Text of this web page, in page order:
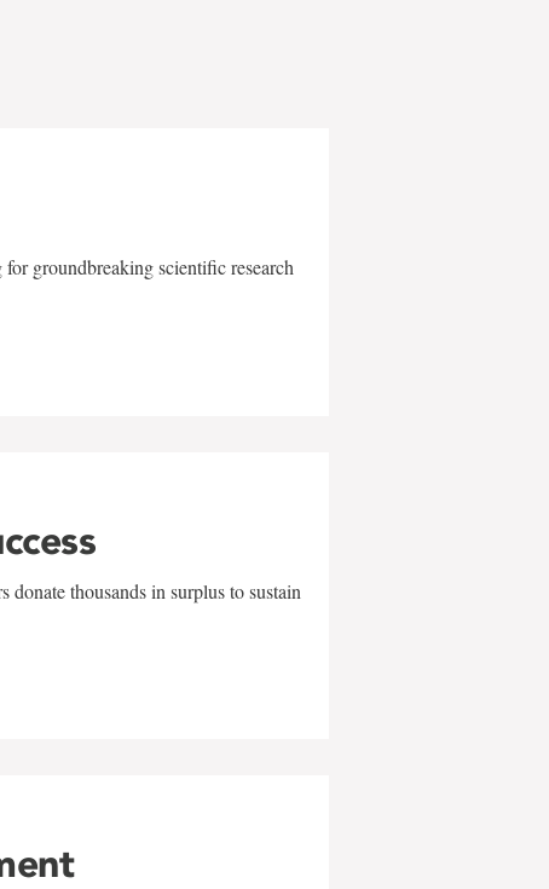
groundbreaking scientific research
donate thousands in surplus to sustain